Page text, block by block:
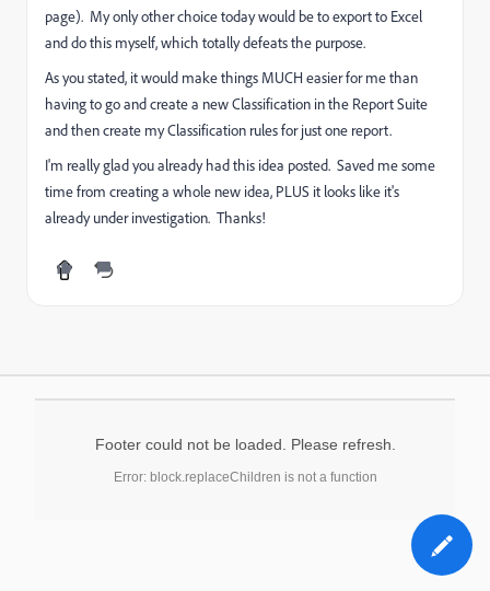
page). My only other choice today would be to export to Excel
and do this myself, which totally defeats the purpose.
As you stated, it would make things MUCH easier for me than
having to go and create a new Classification in the Report Suite
and then create my Classification rules for just one report.
I'm really glad you already had this idea posted. Saved me some
time from creating a whole new idea, PLUS it looks like it's
already under investigation. Thanks!
Footer could not be loaded. Please refresh.
Error: block.replaceChildren is not a function